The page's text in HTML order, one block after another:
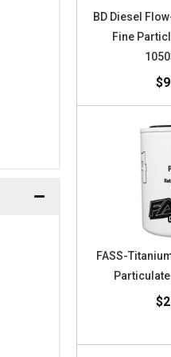
BD Diesel
Fine
FASS-